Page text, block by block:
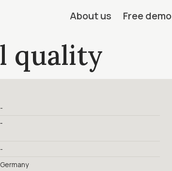
About us Free demo
quality
-
-
-
Germany